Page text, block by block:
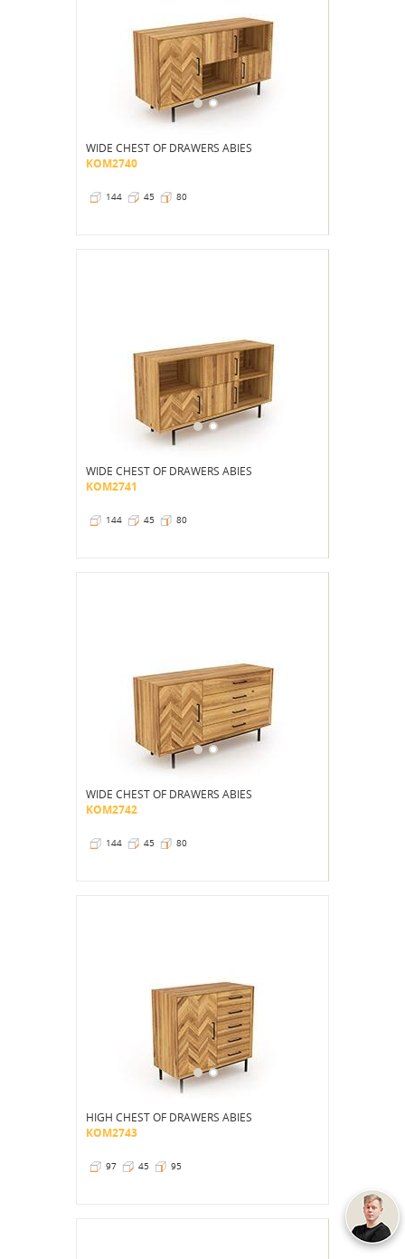
WIDE CHEST OF DRAWERS ABIES
KOM2740
144 45 80
WIDE CHEST OF DRAWERS ABIES
KOM2741
144 45 80
WIDE CHEST OF DRAWERS ABIES
KOM2742
144 45 80
HIGH CHEST OF DRAWERS ABIES
KOM2743
97 45 95